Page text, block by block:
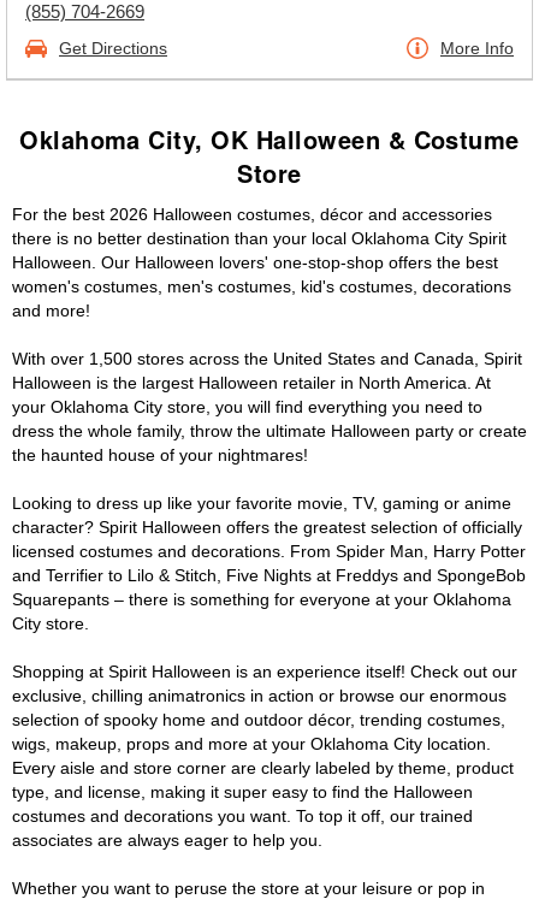
(855) 704-2669
Get Directions More Info
Oklahoma City, OK Halloween & Costume
Store
For the best 2026 Halloween costumes, décor and accessories
there is no better destination than your local Oklahoma City Spirit
Halloween. Our Halloween lovers' one-stop-shop offers the best
women's costumes, men's costumes, kid's costumes, decorations
and more!
With over 1,500 stores across the United States and Canada, Spirit
Halloween is the largest Halloween retailer in North America. At
your Oklahoma City store, you will find everything you need to
dress the whole family, throw the ultimate Halloween party or create
the haunted house of your nightmares!
Looking to dress up like your favorite movie, TV, gaming or anime
character? Spirit Halloween offers the greatest selection of officially
licensed costumes and decorations. From Spider Man, Harry Potter
and Terrifier to Lilo & Stitch, Five Nights at Freddys and SpongeBob
Squarepants – there is something for everyone at your Oklahoma
City store.
Shopping at Spirit Halloween is an experience itself! Check out our
exclusive, chilling animatronics in action or browse our enormous
selection of spooky home and outdoor décor, trending costumes,
wigs, makeup, props and more at your Oklahoma City location.
Every aisle and store corner are clearly labeled by theme, product
type, and license, making it super easy to find the Halloween
costumes and decorations you want. To top it off, our trained
associates are always eager to help you.
Whether you want to peruse the store at your leisure or pop in